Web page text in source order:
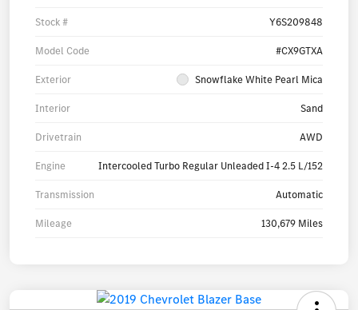
Stock # Y6S209848
Model Code #CX9GTXA
Exterior Snowflake White Pearl Mica
Interior Sand
Drivetrain AWD
Engine Intercooled Turbo Regular Unleaded I-4 2.5 L/152
Transmission Automatic
Mileage 130,679 Miles